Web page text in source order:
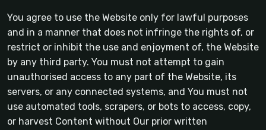
You agree to use the Website only for lawful purposes
and in a manner that does not infringe the rights of, or
restrict or inhibit the use and enjoyment of, the Website
by any third party. You must not attempt to gain
unauthorised access to any part of the Website, its
servers, or any connected systems, and You must not
use automated tools, scrapers, or bots to access, copy,
or harvest Content without Our prior written